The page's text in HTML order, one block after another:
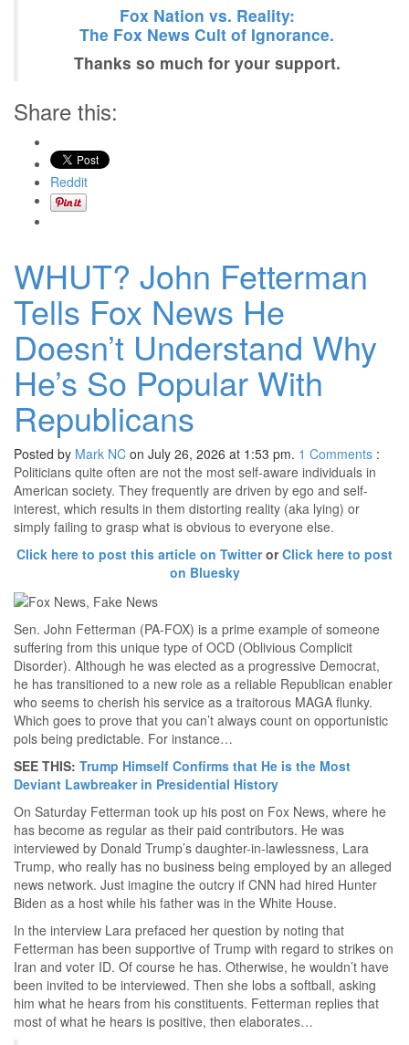
Fox Nation vs. Reality:
The Fox News Cult of Ignorance.
Thanks so much for your support.
Share this:
Reddit
WHUT? John Fetterman
Tells Fox News He
Doesn’t Understand Why
He’s So Popular With
Republicans
Posted by Mark NC on July 26, 2026 at 1:53 pm. 1 Comments :
Politicians quite often are not the most self-aware individuals in
American society. They frequently are driven by ego and self-
interest, which results in them distorting reality (aka lying) or
simply failing to grasp what is obvious to everyone else.
Click here to post this article on TwitterorClick here to post
on Bluesky
Sen. John Fetterman (PA-FOX) is a prime example of someone
suffering from this unique type of OCD (Oblivious Complicit
Disorder). Although he was elected as a progressive Democrat,
he has transitioned to a new role as a reliable Republican enabler
who seems to cherish his service as a traitorous MAGA flunky.
Which goes to prove that you can’t always count on opportunistic
pols being predictable. For instance…
SEE THIS: Trump Himself Confirms that He is the Most
Deviant Lawbreaker in Presidential History
On Saturday Fetterman took up his post on Fox News, where he
has become as regular as their paid contributors. He was
interviewed by Donald Trump’s daughter-in-lawlessness, Lara
Trump, who really has no business being employed by an alleged
news network. Just imagine the outcry if CNN had hired Hunter
Biden as a host while his father was in the White House.
In the interview Lara prefaced her question by noting that
Fetterman has been supportive of Trump with regard to strikes on
Iran and voter ID. Of course he has. Otherwise, he wouldn’t have
been invited to be interviewed. Then she lobs a softball, asking
him what he hears from his constituents. Fetterman replies that
most of what he hears is positive, then elaborates…